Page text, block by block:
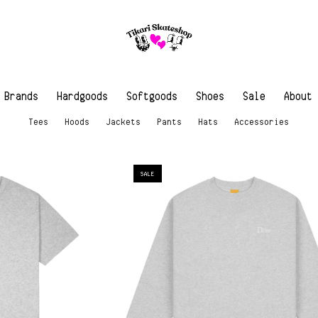
Brands Hardgoods Softgoods Shoes Sale About
Tees Hoods Jackets Pants Hats Accessories
SALE